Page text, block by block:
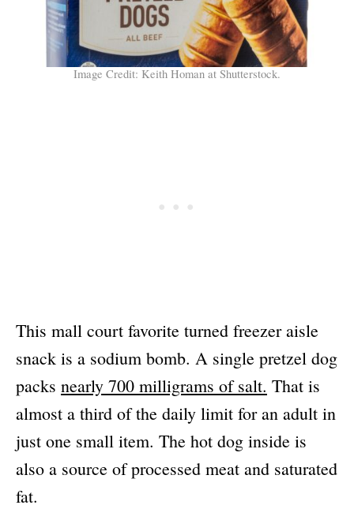
Image Credit: Keith Homan at Shutterstock.
This mall court favorite turned freezer aisle
snack is a sodium bomb. A single pretzel dog
packs nearly 700 milligrams of salt. That is
almost a third of the daily limit for an adult in
just one small item. The hot dog inside is
also a source of processed meat and saturated
fat.